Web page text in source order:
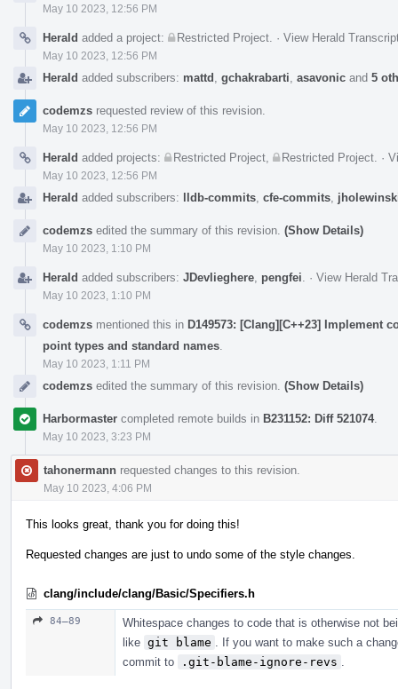
May 10 2023, 12:56 PM
Herald added a project: Restricted Project · View Herald
May 10 2023, 12:56 PM
Herald added subscribers: mattd gchakrabarti asavonic and 5
codemzs requested review of this revision.
May 10 2023, 12:56 PM
Herald added projects: Restricted Project Restricted Project ·
May 10 2023, 12:56 PM
Herald added subscribers: lldb-commits cfe-commits
codemzs edited the summary of this revision. (Show Details)
May 10 2023, 1:10 PM
Herald added subscribers: JDevlieghere pengfei · View Herald
May 10 2023, 1:10 PM
codemzs mentioned this in D149573: [Clang][C++23] Implement
point types and standard names
May 10 2023, 1:11 PM
codemzs edited the summary of this revision. (Show Details)
Harbormaster completed remote builds in B231152: Diff 521074.
May 10 2023, 3:23 PM
tahonermann requested changes to this revision.
May 10 2023, 4:06 PM
This looks great, thank you for doing this!
Requested changes are just to undo some of the style changes.
clang/include/clang/Basic/Specifiers.h
84–89
Whitespace changes to code that is otherwise not
like git blame
. If you want to make such a
commit to
.git-blame-ignore-revs